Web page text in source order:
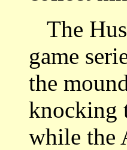
The
game
the
knocking
while the